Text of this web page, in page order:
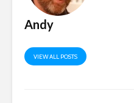
Andy
VIEW ALL POSTS